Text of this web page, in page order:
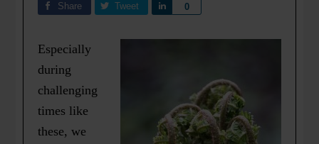
Share Tweet 0
Share
Especially
during
challenging
times like
these, we